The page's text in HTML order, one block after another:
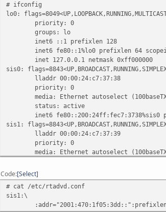
# ifconfig
lo0:
priority: 0
groups: lo
inet6 ::1 prefixlen 128
inet6 fe80::1%lo0 prefixlen 64
inet 127.0.0.1 netmask 0xff000000
sis0:
lladdr 00:00:24:c7:37:38
priority: 0
media: Ethernet autoselect
status: active
inet6 fe80::200:24ff:fec7:3738%sis0
sis1:
lladdr 00:00:24:c7:37:39
priority: 0
media: Ethernet autoselect
inet 10.0.0.1 netmask 0xffffff00
inet6 fe80::200:24ff:fec7:3739%sis1
inet6 2001:470:1f05:3dd::1 prefixlen
sis2:
lladdr 00:00:24:c7:37:3a
Code Select
# cat /etc/rtadvd.conf
sis1:\